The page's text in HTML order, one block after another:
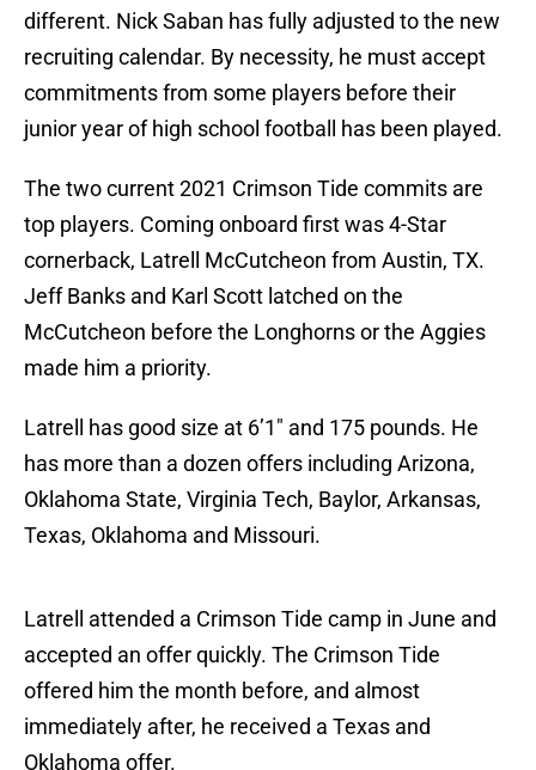
different. Nick Saban has fully adjusted to the new
recruiting calendar. By necessity, he must accept
commitments from some players before their
junior year of high school football has been played.
The two current 2021 Crimson Tide commits are
top players. Coming onboard first was 4-Star
cornerback, Latrell McCutcheon from Austin, TX.
Jeff Banks and Karl Scott latched on the
McCutcheon before the Longhorns or the Aggies
made him a priority.
Latrell has good size at 6’1″ and 175 pounds. He
has more than a dozen offers including Arizona,
Oklahoma State, Virginia Tech, Baylor, Arkansas,
Texas, Oklahoma and Missouri.
Latrell attended a Crimson Tide camp in June and
accepted an offer quickly. The Crimson Tide
offered him the month before, and almost
immediately after, he received a Texas and
Oklahoma offer.